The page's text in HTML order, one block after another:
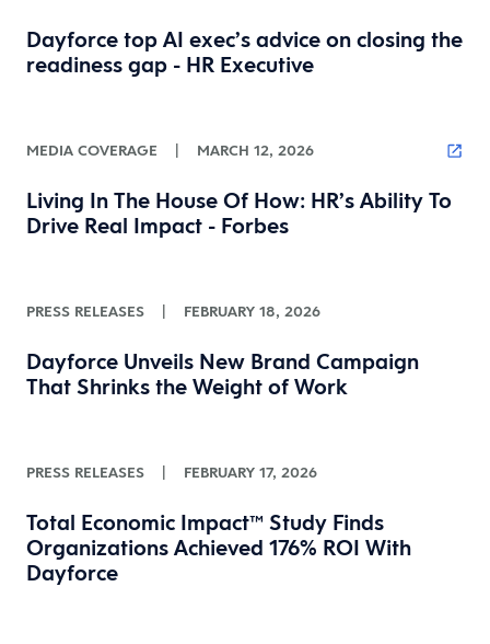
Dayforce top AI exec’s advice on closing the
readiness gap - HR Executive
MEDIA COVERAGE | MARCH 12, 2026
Living In The House Of How: HR’s Ability To
Drive Real Impact - Forbes
PRESS RELEASES | FEBRUARY 18, 2026
Dayforce Unveils New Brand Campaign
That Shrinks the Weight of Work
PRESS RELEASES | FEBRUARY 17, 2026
Total Economic Impact™ Study Finds
Organizations Achieved 176% ROI With
Dayforce